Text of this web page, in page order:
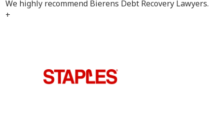
We highly recommend Bierens Debt Recovery Lawyers.
+